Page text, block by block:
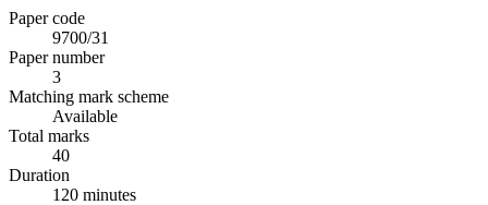
Paper code
9700/31
Paper number
3
Matching mark scheme
Available
Total marks
40
Duration
120 minutes